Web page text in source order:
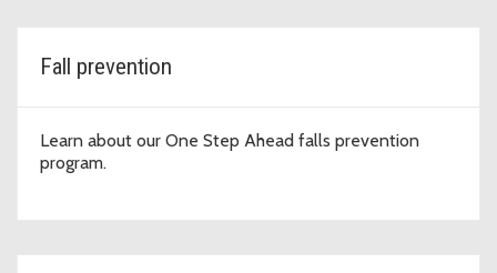
Fall prevention
Learn about our One Step Ahead falls prevention
program.